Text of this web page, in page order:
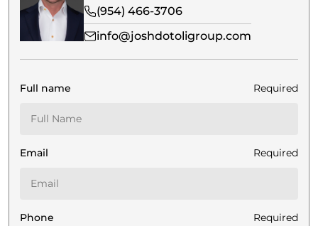
(954) 466-3706
info@joshdotoligroup.com
Full name Required
Email Required
Phone Required